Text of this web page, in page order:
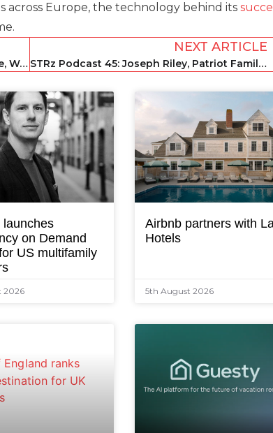
across Europe, the technology behind its
STRz Podcast 43: John Andrew Entwistle, Wander
NEXT ARTICLE
STRz Podcast 45: Joseph Riley, Patriot Family Homes
launches
on Demand
US multifamily
2026
Airbnb partners with
Hotels
5th August 2026